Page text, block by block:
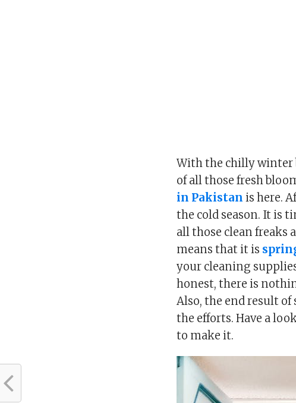
With the chilly winter
of all those fresh
in Pakistan is here.
the cold season. It is
all those clean freaks
means that it is
your cleaning
honest, there is
Also, the end result of
the efforts. Have a
to make it.